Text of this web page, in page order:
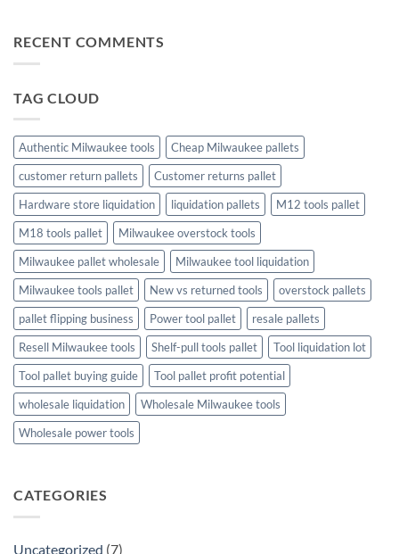
Complete
Buying
The
Ultimate
Trees
the
Perfect
Holiday
Touch
RECENT COMMENTS
TAG CLOUD
Authentic Milwaukee tools
Cheap Milwaukee pallets
customer return pallets
Customer returns pallet
Hardware store liquidation
liquidation pallets
M12 tools pallet
M18 tools pallet
Milwaukee overstock tools
Milwaukee pallet wholesale
Milwaukee tool liquidation
Milwaukee tools pallet
New vs returned tools
overstock pallets
pallet flipping business
Power tool pallet
resale pallets
Resell Milwaukee tools
Shelf-pull tools pallet
Tool liquidation lot
Tool pallet buying guide
Tool pallet profit potential
wholesale liquidation
Wholesale Milwaukee tools
Wholesale power tools
CATEGORIES
Uncategorized (7)